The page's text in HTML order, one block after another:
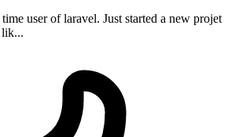
user of laravel. Just started a new projet
lik...